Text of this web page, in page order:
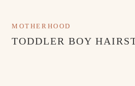
TODDLER BOY
MOTHERHOOD